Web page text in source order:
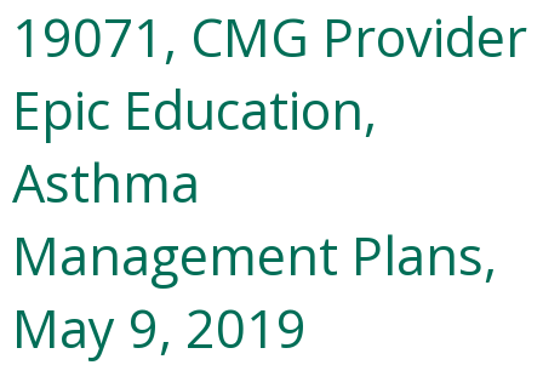
19071, CMG Provider
Epic Education,
Asthma
Management Plans,
May 9, 2019